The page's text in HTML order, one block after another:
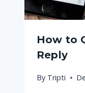
How to
Reply
By Tripti